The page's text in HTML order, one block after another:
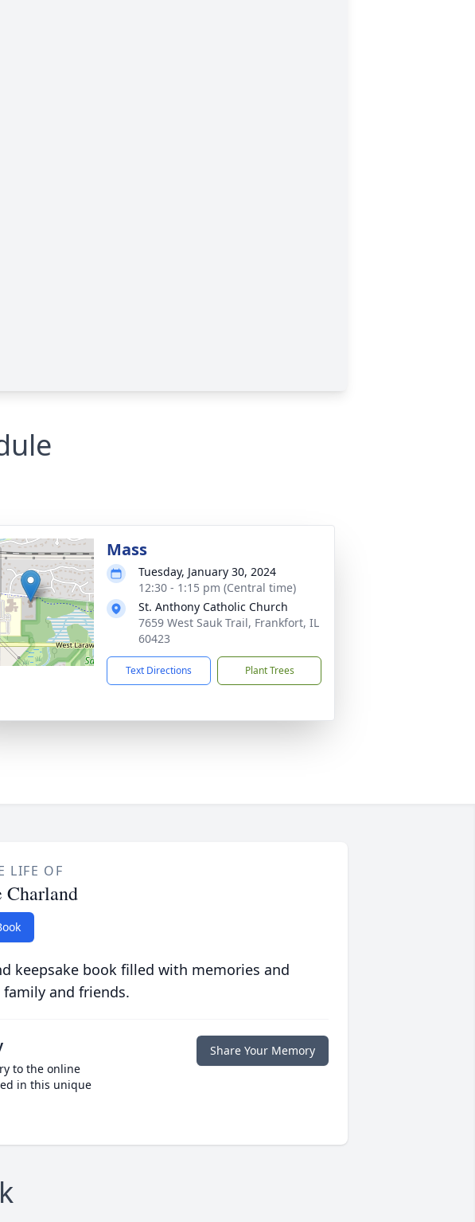
Mass
Tuesday, January 30, 2024
12:30 - 1:15 pm (Central time)
St. Anthony Catholic Church
7659 West Sauk Trail, Frankfort, IL
60423
Text Directions Plant Trees
LIFE OF
Charland
keepsake book filled with memories and
and friends.
to the online
in this unique
Share Your Memory